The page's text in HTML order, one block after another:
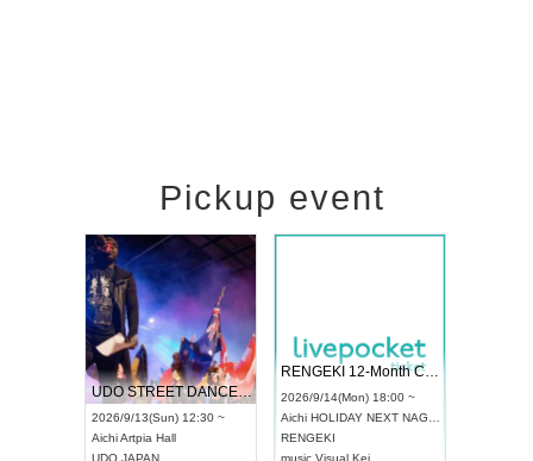
Pickup event
UDO STREET DANCE WORLD CHAMPIONSHIP JAPAN 2026
2026/9/13(Sun) 12:30 ~
AichiArtpia Hall
UDO JAPAN
RENGEKI 12-Month Consecutive ONE MAN TOUR "Seisei Ruten" -Sep. Edition -
2026/9/14(Mon) 18:00 ~
Aichi HOLIDAY NEXT NAGOYA
RENGEKI
music Visual Kei